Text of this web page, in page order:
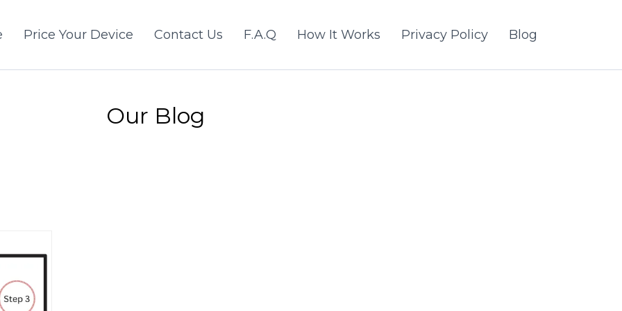
Price Your Device Contact Us F.A.Q How It Works Privacy Policy Blog
Our Blog